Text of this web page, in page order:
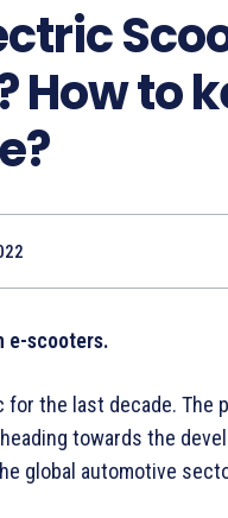
to
e-scooters.
for the last decade.
towards the
global automotive